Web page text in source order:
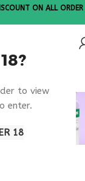
to view
enter.
18
ON ALL ORDER